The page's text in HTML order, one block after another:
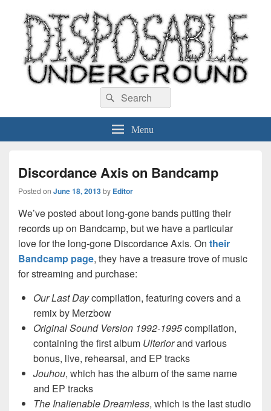
Disposable Underground
Search
for:
Search
Menu
Discordance Axis on Bandcamp
Posted on June 18, 2013by Editor
We’ve posted about long-gone bands putting their
records up on Bandcamp, but we have a particular
love for the long-gone Discordance Axis. On their
Bandcamp page, they have a treasure trove of music
for streaming and purchase:
Our Last Daycompilation, featuring covers and a
remix by Merzbow
Original Sound Version 1992-1995compilation,
containing the first album Ulteriorand various
bonus, live, rehearsal, and EP tracks
Jouhou, which has the album of the same name
and EP tracks
The Inalienable Dreamless, which is the last studio